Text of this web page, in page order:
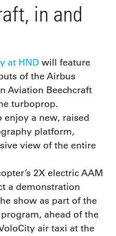
in and
at HND will feature
of the Airbus
Aviation Beechcraft
turboprop.
a new, raised
platform,
view of the entire
2X electric AAM
a demonstration
show as part of the
ahead of the
air taxi at the